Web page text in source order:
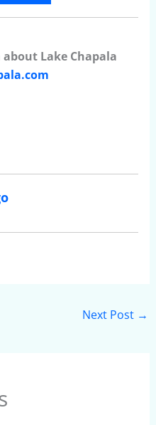
Lake Chapala
Next Post →